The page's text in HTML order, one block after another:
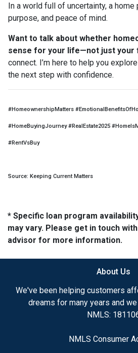
In a world full of uncertainty, a
purpose, and peace of mind.
Want to talk about whether
sense for your life—not just your
connect. I’m here to help you
the next step with confidence.
#HomeownershipMatters
#HomeBuyingJourney #RealEstate2025
#RentVsBuy
Source: Keeping Current Matters
* Specific loan program
may vary. Please get in touch
advisor for more information.
About Us
We've been helping customers
dreams for many years and
NMLS:
NMLS Consumer